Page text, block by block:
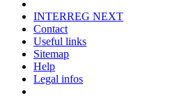
INTERREG NEXT
Contact
Useful links
Sitemap
Help
Legal infos